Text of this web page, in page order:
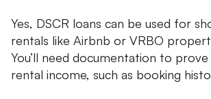
Yes, DSCR loans can be used for
rentals like Airbnb or VRBO
You’ll need documentation to
rental income, such as booking